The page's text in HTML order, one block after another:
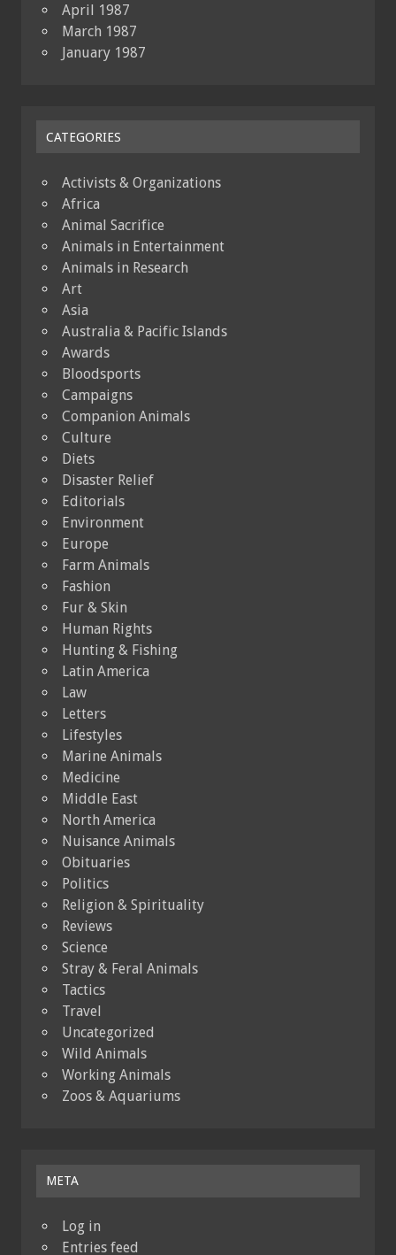
April 1987
March 1987
January 1987
CATEGORIES
Activists & Organizations
Africa
Animal Sacrifice
Animals in Entertainment
Animals in Research
Art
Asia
Australia & Pacific Islands
Awards
Bloodsports
Campaigns
Companion Animals
Culture
Diets
Disaster Relief
Editorials
Environment
Europe
Farm Animals
Fashion
Fur & Skin
Human Rights
Hunting & Fishing
Latin America
Law
Letters
Lifestyles
Marine Animals
Medicine
Middle East
North America
Nuisance Animals
Obituaries
Politics
Religion & Spirituality
Reviews
Science
Stray & Feral Animals
Tactics
Travel
Uncategorized
Wild Animals
Working Animals
Zoos & Aquariums
META
Log in
Entries feed